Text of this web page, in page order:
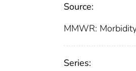
Source:
MMWR:
Series: